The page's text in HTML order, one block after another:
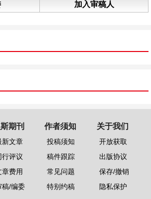
加入审稿人
期刊
新文章
行评议
章费用
稿/编委
作者须知
投稿须知
稿件跟踪
常见问题
特别约稿
关于我们
开放获取
出版协议
保存/撤销
隐私保护